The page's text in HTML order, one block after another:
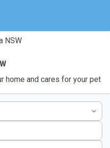
NSW
home and cares for your pet